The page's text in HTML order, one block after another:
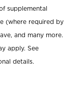
supplemental
(where required by
and many more.
apply. See
details.